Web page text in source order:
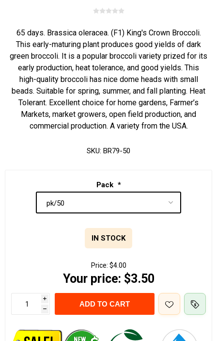
65 days. Brassica oleracea. (F1) King's Crown Broccoli.
This early-maturing plant produces good yields of dark
green broccoli. It is a popular broccoli variety prized for its
early production, heat tolerance, and good yields. This
high-quality broccoli has nice dome heads with small
beads. Suitable for spring, summer, and fall planting. Heat
Tolerant. Excellent choice for home gardens, Farmer’s
Markets, market growers, open field production, and
commercial production. A variety from the USA.
SKU: BR79-50
Pack *
IN STOCK
Price: $4.00
Your price: $3.50
i
h
ADD TO CART